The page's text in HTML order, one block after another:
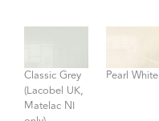
Classic Grey
(Lacobel UK,
Matelac NI
Pearl White